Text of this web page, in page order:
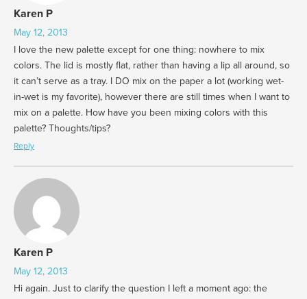
Karen P
May 12, 2013
I love the new palette except for one thing: nowhere to mix
colors. The lid is mostly flat, rather than having a lip all around, so
it can’t serve as a tray. I DO mix on the paper a lot (working wet-
in-wet is my favorite), however there are still times when I want to
mix on a palette. How have you been mixing colors with this
palette? Thoughts/tips?
Reply
Karen P
May 12, 2013
Hi again. Just to clarify the question I left a moment ago: the